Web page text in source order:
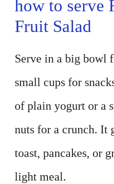
how to serve
Fruit Salad
Serve in a big bowl
small cups for
of plain yogurt or a
nuts for a crunch. It
toast, pancakes, or
light meal.